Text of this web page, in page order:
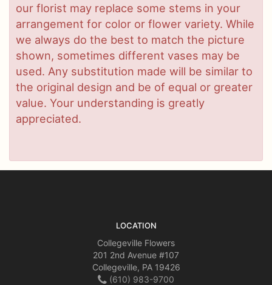
our florist may replace some stems in your
arrangement for color or flower variety. While
we always do the best to match the picture
shown, sometimes different vases may be
used. Any substitution made will be similar to
the original design and be of equal or greater
value. Your understanding is greatly
appreciated.
LOCATION
Collegeville Flowers
201 2nd Avenue #107
Collegeville, PA 19426
(610) 983-9700